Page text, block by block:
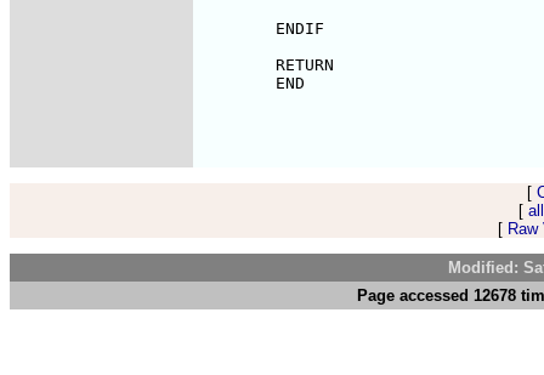
[
[
[
Modified:
Page accessed 12678